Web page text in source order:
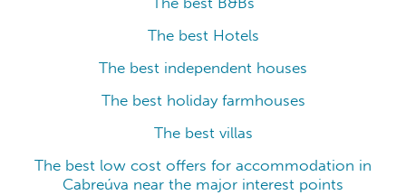
The best Hotels
The best independent houses
The best holiday farmhouses
The best villas
The best low cost offers for accommodation in
Cabreúva near the major interest points